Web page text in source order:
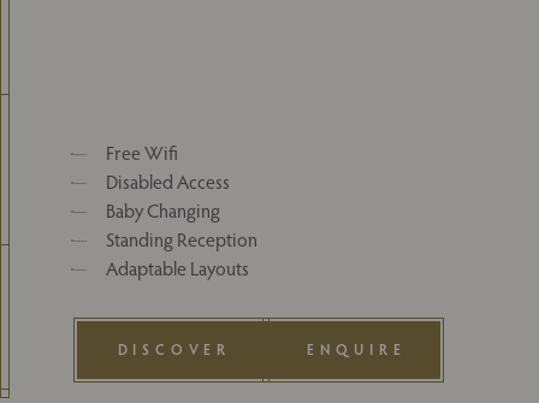
Free Wifi
Disabled Access
Baby Changing
Standing Reception
Adaptable Layouts
DISCOVER ENQUIRE